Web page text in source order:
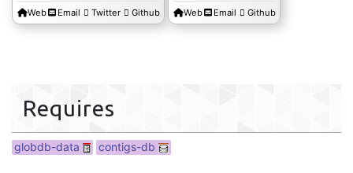
Web Email Twitter Github Web Email Github
Requires
globdb-data contigs-db